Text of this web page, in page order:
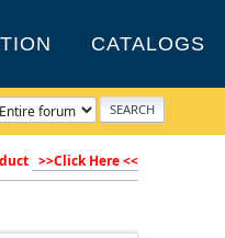
CATALOGS
>>Click Here <<